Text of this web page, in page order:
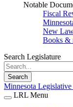
Notable
Fiscal
New
Books &
Search Legislature
Search
Minnesota
LRL Menu